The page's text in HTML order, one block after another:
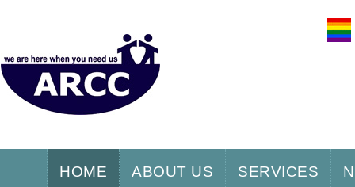
HOME ABOUT US SERVICES